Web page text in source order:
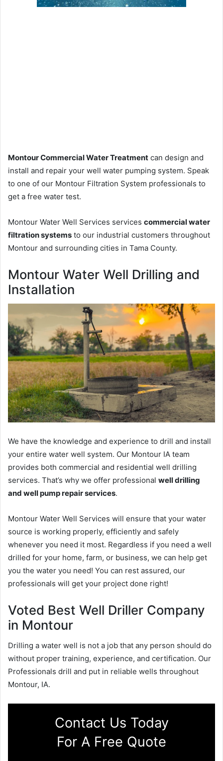
Montour Commercial Water Treatment can design and
install and repair your well water pumping system. Speak
to one of our Montour Filtration System professionals to
get a free water test.
Montour Water Well Services services commercial water
filtration systems to our industrial customers throughout
Montour and surrounding cities in Tama County.
Montour Water Well Drilling and
Installation
We have the knowledge and experience to drill and install
your entire water well system. Our Montour IA team
provides both commercial and residential well drilling
services. That’s why we offer professional well drilling
and well pump repair services.
Montour Water Well Services will ensure that your water
source is working properly, efficiently and safely
whenever you need it most. Regardless if you need a well
drilled for your home, farm, or business, we can help get
you the water you need! You can rest assured, our
professionals will get your project done right!
Voted Best Well Driller Company
in Montour
Drilling a water well is not a job that any person should do
without proper training, experience, and certification. Our
Professionals drill and put in reliable wells throughout
Montour, IA.
Contact Us Today
For A Free Quote